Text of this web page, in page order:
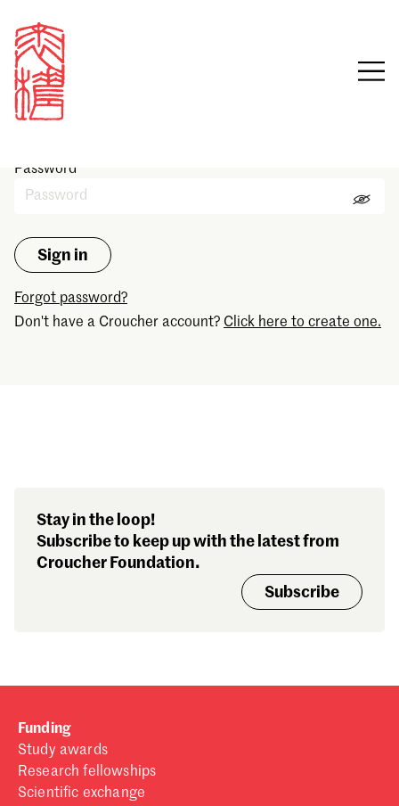
Sign in
Email
Password
Forgot password?
Don't have a Croucher account? Click here to create one.
awards, events and
funding
Stay in the loop!
Subscribe to keep up with the latest from
Croucher Foundation.
Subscribe
Funding
Study awards
Research fellowships
Scientific exchange